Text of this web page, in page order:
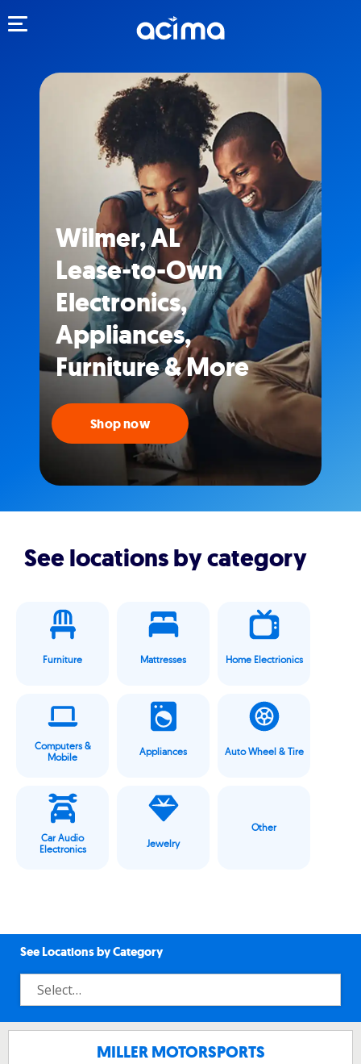
Wilmer, AL
Lease-to-Own
Electronics,
Appliances,
Furniture & More
Shop now
See locations by category
Furniture Mattresses Home Electrionics
Computers &
Mobile
Appliances Auto Wheel & Tire
Car Audio
Electronics
Jewelry
Other
See Locations by Category
MILLER MOTORSPORTS